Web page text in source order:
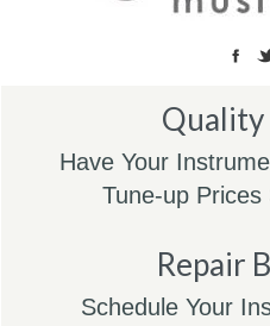
Quality
Have Your
Tune-up
Repair
Schedule Your